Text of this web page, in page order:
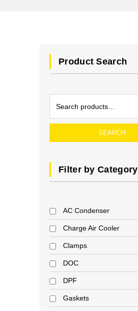
Product Search
SEARCH
Filter by Category
AC Condenser
Charge Air Cooler
Clamps
DOC
DPF
Gaskets